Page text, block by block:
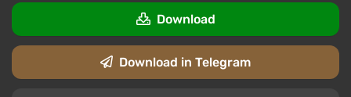
Download
Download in Telegram